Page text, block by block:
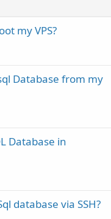
my VPS?
Database from my
Database in
database via SSH?